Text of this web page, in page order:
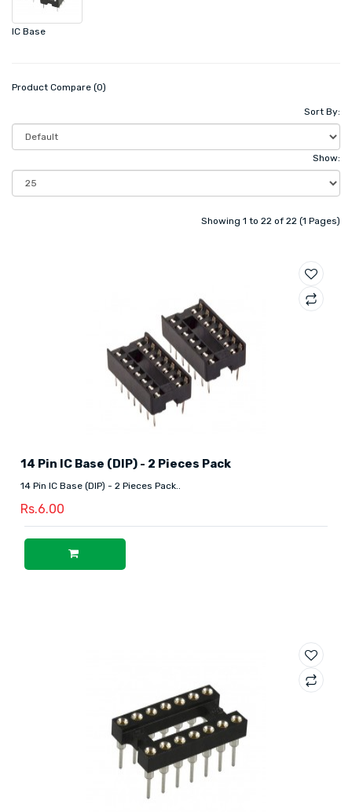
IC Base
Product Compare (0)
Sort By:
Show:
Showing 1 to 22 of 22 (1 Pages)
14 Pin IC Base (DIP) - 2 Pieces Pack
14 Pin IC Base (DIP) - 2 Pieces Pack..
Rs.6.00